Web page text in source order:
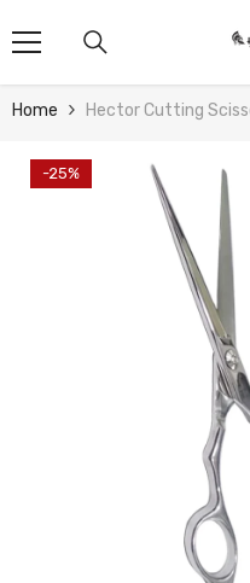
Home Hector Cutting
-25%